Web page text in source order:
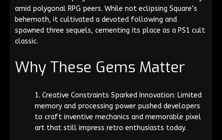
amid polygonal RPG peers. While not eclipsing Square’s
behemoth, it cultivated a devoted following and
spawned three sequels, cementing its place as a PS1 cult
classic.
Why These Gems Matter
Creative Constraints Sparked Innovation: Limited
memory and processing power pushed developers
to craft inventive mechanics and memorable pixel
art that still impress retro enthusiasts today.